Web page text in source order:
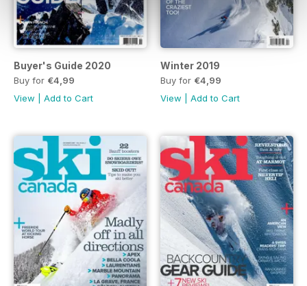
Buyer's Guide 2020
Buy for €4,99
View
Add to Cart
Winter 2019
Buy for €4,99
View
Add to Cart